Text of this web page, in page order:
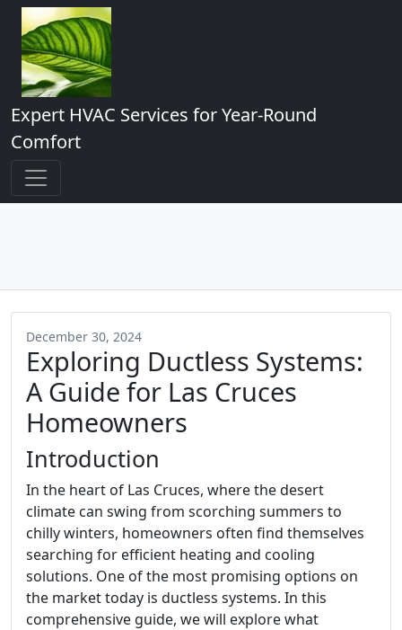
Expert HVAC Services for Year-Round
Comfort
December 30, 2024
Exploring Ductless Systems:
A Guide for Las Cruces
Homeowners
Introduction
In the heart of Las Cruces, where the desert
climate can swing from scorching summers to
chilly winters, homeowners often find themselves
searching for efficient heating and cooling
solutions. One of the most promising options on
the market today is ductless systems. In this
comprehensive guide, we will explore what